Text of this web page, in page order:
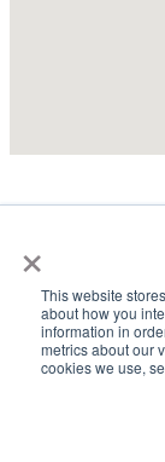
×
This website
about how you
information in
metrics about our
cookies we use,